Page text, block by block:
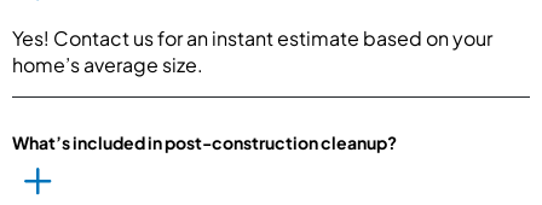
Yes! Contact us for an instant estimate based on your
home’s average size.
What’s included in post-construction cleanup?